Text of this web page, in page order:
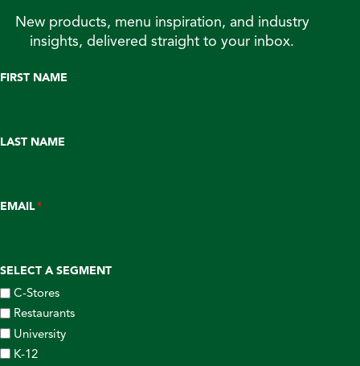
New products, menu inspiration, and industry
insights, delivered straight to your inbox.
FIRST NAME
LAST NAME
EMAIL*
SELECT A SEGMENT
C-Stores
Restaurants
University
K-12